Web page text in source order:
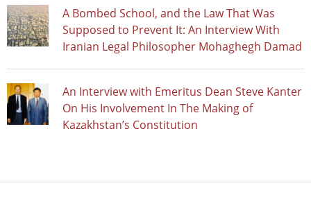
A Bombed School, and the Law That Was
Supposed to Prevent It: An Interview With
Iranian Legal Philosopher Mohaghegh Damad
An Interview with Emeritus Dean Steve Kanter
On His Involvement In The Making of
Kazakhstan’s Constitution